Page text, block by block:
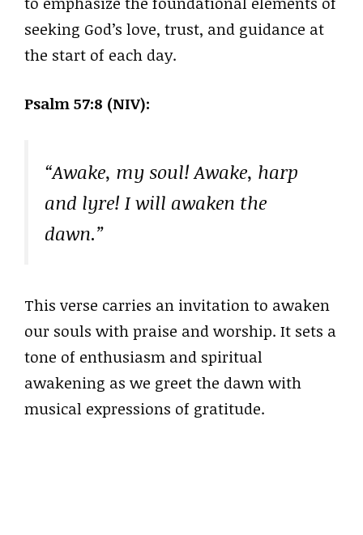
seeking God’s love, trust, and guidance at
the start of each day.
Psalm 57:8 (NIV):
“Awake, my soul! Awake, harp
and lyre! I will awaken the
dawn.”
This verse carries an invitation to awaken
our souls with praise and worship. It sets a
tone of enthusiasm and spiritual
awakening as we greet the dawn with
musical expressions of gratitude.